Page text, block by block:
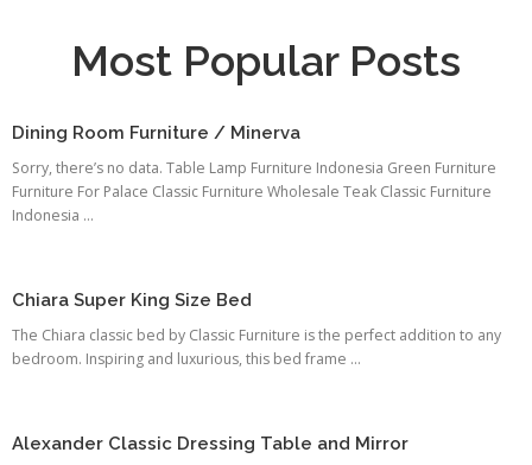
Most Popular Posts
Dining Room Furniture / Minerva
Sorry, there’s no data. Table Lamp Furniture Indonesia Green Furniture
Furniture For Palace Classic Furniture Wholesale Teak Classic Furniture
Indonesia ...
Chiara Super King Size Bed
The Chiara classic bed by Classic Furniture is the perfect addition to any
bedroom. Inspiring and luxurious, this bed frame ...
Alexander Classic Dressing Table and Mirror